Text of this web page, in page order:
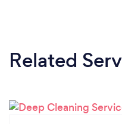
Related